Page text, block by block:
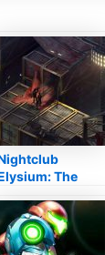
The
concerning
Switch
in October